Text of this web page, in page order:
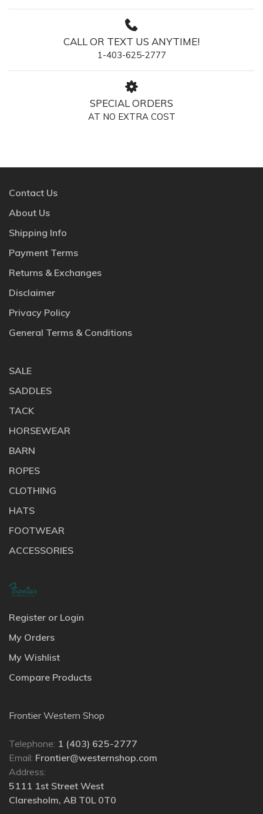
CALL OR TEXT US ANYTIME!
1-403-625-2777
SPECIAL ORDERS
AT NO EXTRA COST
Contact Us
About Us
Shipping Info
Payment Terms
Returns & Exchanges
Disclaimer
Privacy Policy
General Terms & Conditions
SALE
SADDLES
TACK
HORSEWEAR
BARN
ROPES
CLOTHING
HATS
FOOTWEAR
ACCESSORIES
Register or Login
My Orders
My Wishlist
Compare Products
Frontier Western Shop
Telephone: 1 (403) 625-2777
Email: Frontier@westernshop.com
Address:
5111 1st Street West
Claresholm, AB T0L 0T0